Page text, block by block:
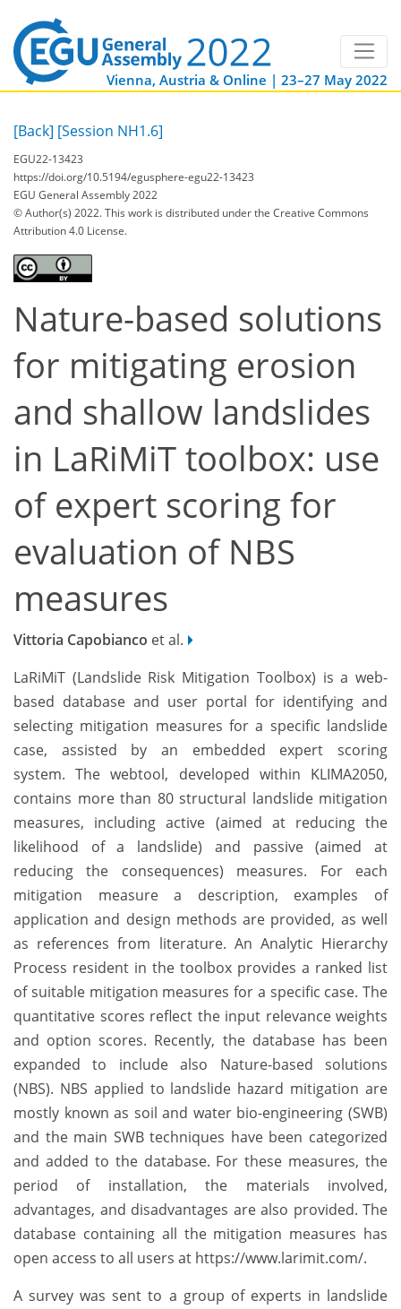
Vienna, Austria & Online | 23–27 May 2022
[Back] [Session NH1.6]
EGU22-13423
https://doi.org/10.5194/egusphere-egu22-13423
EGU General Assembly 2022
© Author(s) 2022. This work is distributed underthe Creative Commons
Attribution 4.0 License.
Nature-based solutions
for mitigating erosion
and shallow landslides
in LaRiMiT toolbox: use
of expert scoring for
evaluation of NBS
measures
Vittoria Capobianco et al.
LaRiMiT (Landslide Risk Mitigation Toolbox) is a web-
based database and user portal for identifying and
selecting mitigation measures for a specific landslide
case, assisted by an embedded expert scoring
system. The webtool, developed within KLIMA2050,
contains more than 80 structural landslide mitigation
measures, including active (aimed at reducing the
likelihood of a landslide) and passive (aimed at
reducing the consequences) measures. For each
mitigation measure a description, examples of
application and design methods are provided, as well
as references from literature. An Analytic Hierarchy
Process resident in the toolbox provides a ranked list
of suitable mitigation measures for a specific case. The
quantitative scores reflect the input relevance weights
and option scores. Recently, the database has been
expanded to include also Nature-based solutions
(NBS). NBS applied to landslide hazard mitigation are
mostly known as soil and water bio-engineering (SWB)
and the main SWB techniques have been categorized
and added to the database. For these measures, the
period of installation, the materials involved,
advantages, and disadvantages are also provided. The
database containing all the mitigation measures has
open access to all users at https://www.larimit.com/.
A survey was sent to a group of experts in landslide